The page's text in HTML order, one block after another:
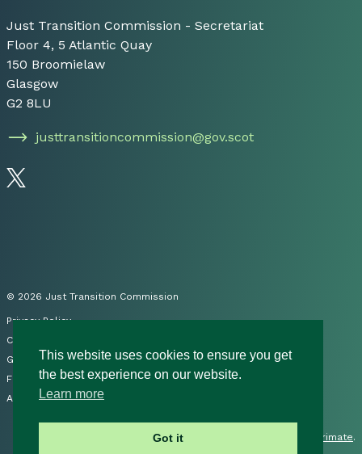
Just Transition Commission - Secretariat
Floor 4, 5 Atlantic Quay
150 Broomielaw
Glasgow
G2 8LU
justtransitioncommission@gov.scot
Follow us on Twitter
© 2026 Just Transition Commission
Privacy Policy
Cookies
Governance
FOI
Accessibility Statement
Primate.
This website uses cookies to ensure you get
the best experience on our website.
Learn more
Got it